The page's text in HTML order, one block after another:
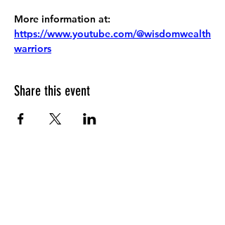
More information at:
https://www.youtube.com/@wisdomwealth
warriors
Share this event